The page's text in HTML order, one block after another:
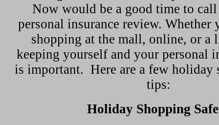
Now would be a good time to
personal insurance review. Whether
shopping at the mall, online, or a
keeping yourself and your personal
is important. Here are a few holiday
tips:
Holiday Shopping